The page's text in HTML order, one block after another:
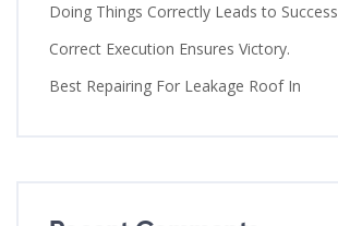
Doing Things Correctly Leads to Success
Correct Execution Ensures Victory.
Best Repairing For Leakage Roof In